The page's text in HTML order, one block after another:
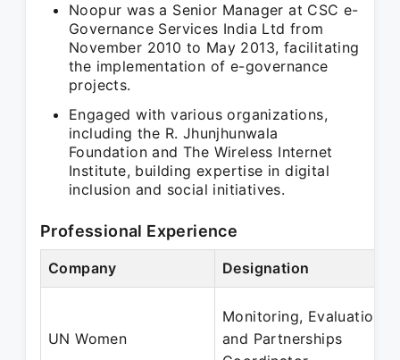
Noopur was a Senior Manager at CSC e-
Governance Services India Ltd from
November 2010 to May 2013, facilitating
the implementation of e-governance
projects.
Engaged with various organizations,
including the R. Jhunjhunwala
Foundation and The Wireless Internet
Institute, building expertise in digital
inclusion and social initiatives.
Professional Experience
Company Designation
UN Women
Monitoring, Evaluation
and Partnerships